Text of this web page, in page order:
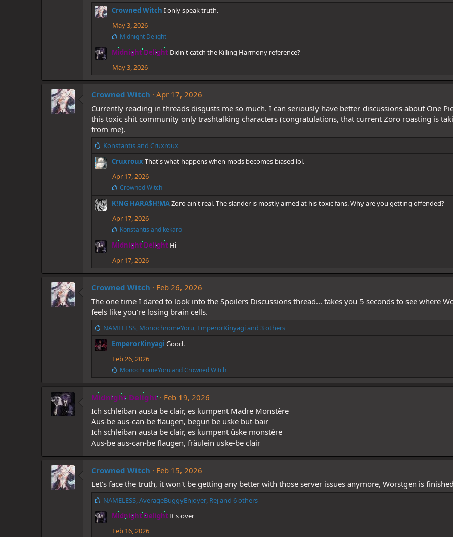
Crowned Witch I only speak truth.
May 3, 2026
L
k
s
:
Midnight Delight
Midnight Delight Didn't catch the Killing Harmony reference?
May 3, 2026
Crowned Witch
Apr 17, 2026
Currently reading in threads disgusts me so much. I can seriously have better discussions about One
this toxic shit community only trashtalking characters (congratulations, that current Zoro roasting is
from me).
L
k
Konstantisand Cruxroux
Cruxroux That's what happens when mods becomes biased lol.
Apr 17, 2026
L
k
s
:
Crowned Witch
K!NG HARA$H!MAZoro ain't real. The slander is mostly aimed at his toxic fans. Why are you getting offended?
Apr 17, 2026
L
k
s
:
Konstantis and kekaro
Midnight Delight Hi
Apr 17, 2026
Crowned Witch
Feb 26, 2026
The one time I dared to look into the Spoilers Discussions thread... takes you 5 seconds to see where
feels like you're losing brain cells.
L
k
NAMELESS, MonochromeYoru, EmperorKinyagiand 3 others
EmperorKinyagi Good.
Feb 26, 2026
L
i
k
e
s
:
MonochromeYoruandCrowned Witch
Midnight Delight
Feb 19, 2026
Ich schleiban austa be clair, es kumpent Madre Monstère
Aus-be aus-can-be flaugen, begun be üske but-bair
Ich schleiban austa be clair, es kumpent üske monstère
Aus-be aus-can-be flaugen, fräulein uske-be clair
Crowned Witch
Feb 15, 2026
Let's face the truth, it won't be getting any better with those server issues anymore, Worstgen is
L
k
NAMELESS,AverageBuggyEnjoyer, Rejand 6 others
Midnight Delight It's over
Feb 16, 2026